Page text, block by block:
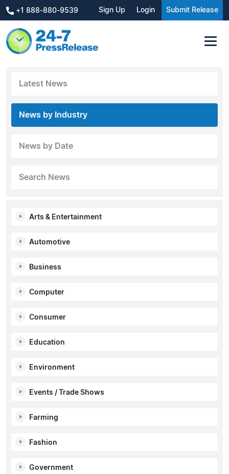
+1 888-880-9539 Sign Up Login Submit Release
Latest News
News by Industry
News by Date
Search News
Arts & Entertainment
Automotive
Business
Computer
Consumer
Education
Environment
Events / Trade Shows
Farming
Fashion
Government